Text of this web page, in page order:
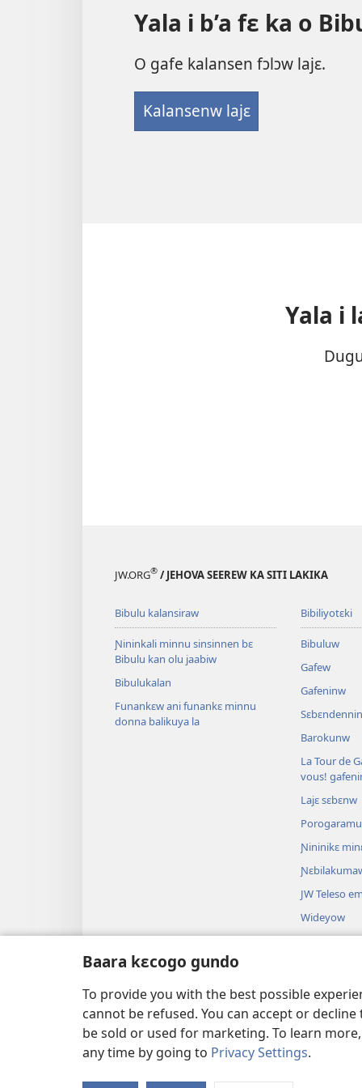
Baara kɛcogo gundo
To provide you with the best possible
cannot be refused. You can accept or
be sold or used for marketing. To learn
any time by going to Privacy Settings.
Yala i b’a fɛ ka o
O gafe kalansen fɔlɔw lajɛ.
Kalansenw lajɛ
Yala i
JW.ORG® / JEHOVA SEEREW KA SITI LAKIKA
Bibulu kalansiraw
Ɲininkali minnu sinsinnen bɛ
Bibulu kan olu jaabiw
Bibulukalan
Funankɛw ani funankɛ minnu
donna balikuya la
Bibiliyotɛki
Bibuluw
Gafew
Gafeninw
Barokunw
La Tour de
vous!
Lajɛ sɛbɛnw
Ɲininikɛ
JW Teleso
Wideyow
Dɔnkili
Bibulu
Copyright © 2026 Watch Tower Bible